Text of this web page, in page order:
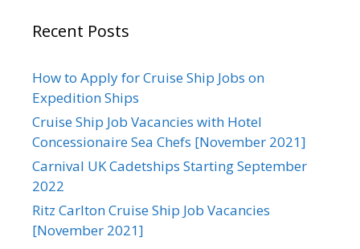
Recent Posts
How to Apply for Cruise Ship Jobs on
Expedition Ships
Cruise Ship Job Vacancies with Hotel
Concessionaire Sea Chefs [November 2021]
Carnival UK Cadetships Starting September
2022
Ritz Carlton Cruise Ship Job Vacancies
[November 2021]